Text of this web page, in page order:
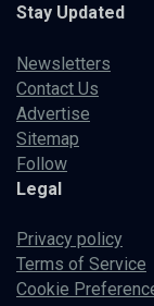
Stay Updated
Newsletters
Contact Us
Advertise
Sitemap
Follow
Legal
Privacy policy
Terms of Service
Cookie